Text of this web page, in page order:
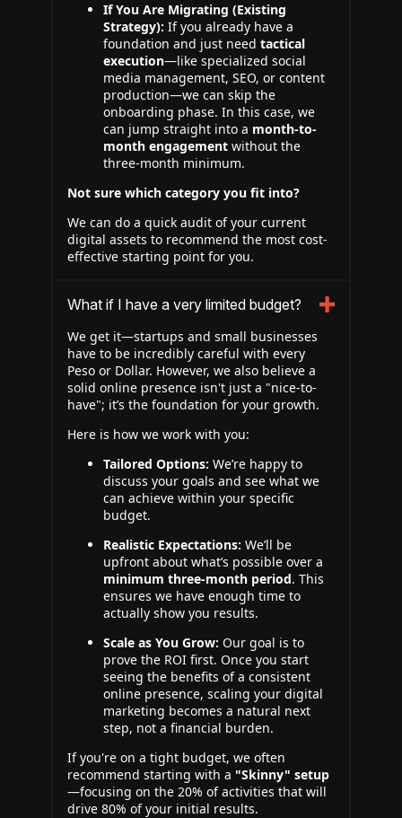
If You Are Migrating (Existing
Strategy): If you already have a
foundation and just need tactical
execution—like specialized social
media management, SEO, or content
production—we can skip the
onboarding phase. In this case, we
can jump straight into a month-to-
month engagement without the
three-month minimum.
Not sure which category you fit into?
We can do a quick audit of your current
digital assets to recommend the most cost-
effective starting point for you.
What if I have a very limited budget?
We get it—startups and small businesses
have to be incredibly careful with every
Peso or Dollar. However, we also believe a
solid online presence isn't just a "nice-to-
have"; it’s the foundation for your growth.
Here is how we work with you:
Tailored Options: We’re happy to
discuss your goals and see what we
can achieve within your specific
budget.
Realistic Expectations: We’ll be
upfront about what’s possible over a
minimum three-month period. This
ensures we have enough time to
actually show you results.
Scale as You Grow: Our goal is to
prove the ROI first. Once you start
seeing the benefits of a consistent
online presence, scaling your digital
marketing becomes a natural next
step, not a financial burden.
If you're on a tight budget, we often
recommend starting with a "Skinny" setup
—focusing on the 20% of activities that will
drive 80% of your initial results.